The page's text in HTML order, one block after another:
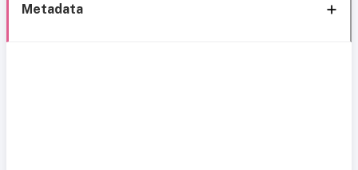
Metadata